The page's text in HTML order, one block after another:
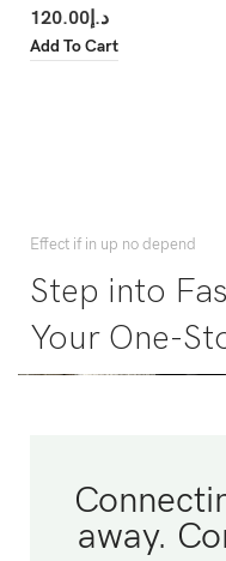
د.إ120.00
Add To Cart
Effect if in up no depend
Step into
Your One-
away.